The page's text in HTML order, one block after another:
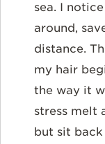
sea. I
around,
distance.
my hair
the way it
stress melt
but sit